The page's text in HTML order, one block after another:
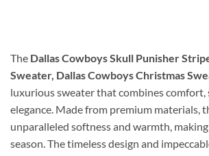
The Dallas Cowboys Skull Punisher
Sweater, Dallas Cowboys Christmas
luxurious sweater that combines comfort,
elegance. Made from premium materials,
unparalleled softness and warmth,
season. The timeless design and